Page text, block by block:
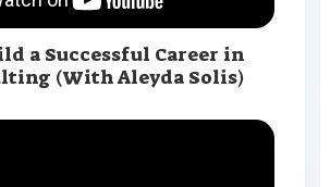
a Successful Career in
(With Aleyda Solis)